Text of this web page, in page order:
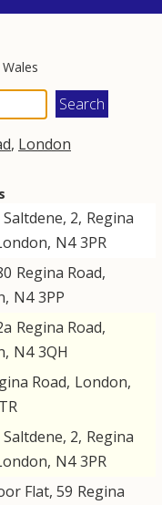
, London
Saltdene, 2, Regina
, N4 3PR
Regina Road,
, N4 3PP
Regina Road,
, N4 3QH
Road, London,
Saltdene, 2, Regina
, N4 3PR
Flat, 59 Regina